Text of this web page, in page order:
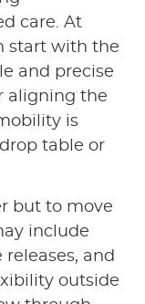
care. At
start with the
and precise
aligning the
is
table or
but to move
include
and
outside